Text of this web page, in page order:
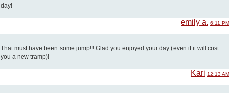
day!
emily a. 6:11 PM
That must have been some jump!!! Glad you enjoyed your day (even if it will cost
you a new tramp)!
Kari 12:13 AM